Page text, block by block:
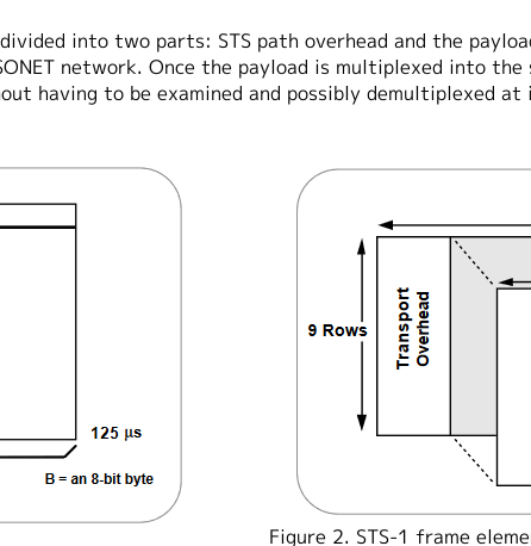
into two parts: STS path overhead and the
network. Once the payload is multiplexed into the
having to be examined and possibly demultiplexed at
Figure 2. STS-1 frame